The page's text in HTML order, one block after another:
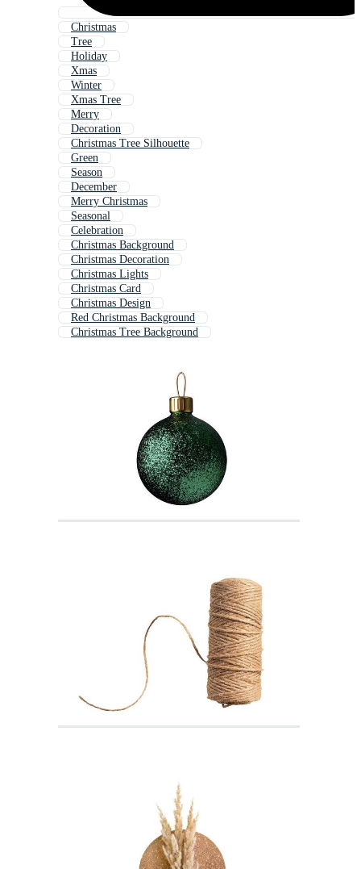
Christmas
Tree
Holiday
Xmas
Winter
Xmas Tree
Merry
Decoration
Christmas Tree Silhouette
Green
Season
December
Merry Christmas
Seasonal
Celebration
Christmas Background
Christmas Decoration
Christmas Lights
Christmas Card
Christmas Design
Red Christmas Background
Christmas Tree Background